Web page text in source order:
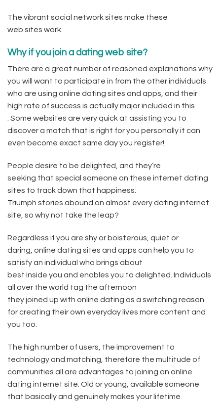
The vibrant social network sites make these
web sites work.
Why if you join a dating web site?
There are a great number of reasoned explanations why
you will want to participate in from the other individuals
who are using online dating sites and apps, and their
high rate of success is actually major included in this
. Some websites are very quick at assisting you to
discover a match that is right for you personally it can
even become exact same day you register!
People desire to be delighted, and they’re
seeking that special someone on these internet dating
sites to track down that happiness.
Triumph stories abound on almost every dating internet
site, so why not take the leap?
Regardless if you are shy or boisterous, quiet or
daring, online dating sites and apps can help you to
satisfy an individual who brings about
best inside you and enables you to delighted. Individuals
all over the world tag the afternoon
they joined up with online dating as a switching reason
for creating their own everyday lives more content and
you too.
The high number of users, the improvement to
technology and matching, therefore the multitude of
communities all are advantages to joining an online
dating internet site. Old or young, available someone
that basically and genuinely makes your lifetime